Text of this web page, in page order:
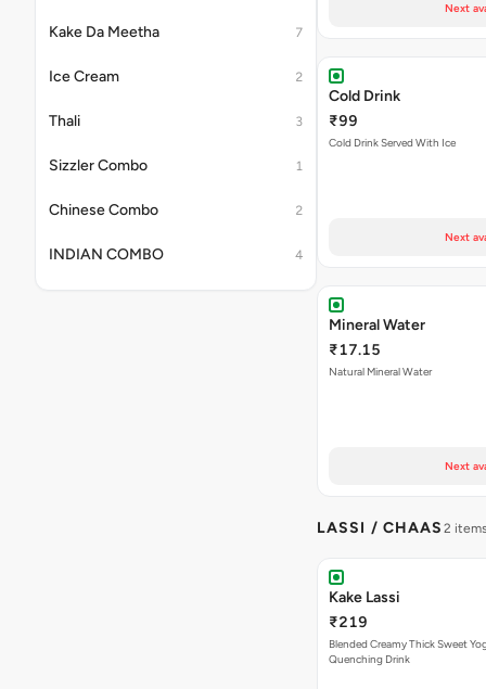
Kake Da Meetha 7
Ice Cream 2
Thali 3
Sizzler Combo 1
Chinese Combo 2
INDIAN COMBO 4
Next
Cold Drink
₹99
Cold Drink Served With Ice
Next
Mineral Water
₹17.15
Natural Mineral Water
Next
LASSI / CHAAS 2
Kake Lassi
₹219
Blended Creamy Thick Sweet
Quenching Drink